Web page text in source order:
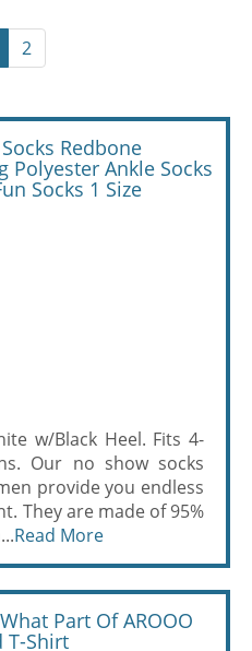
2
Redbone
Polyester Ankle Socks
Socks 1 Size
w/Black Heel. Fits 4-
Our no show socks
provide you endless
They are made of 95%
Read More
Part Of AROOO
T-Shirt